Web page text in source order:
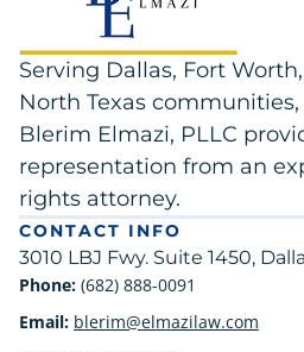
Serving Dallas, Fort
North Texas
Blerim Elmazi, PLLC
representation from an
rights attorney.
CONTACT INFO
3010 LBJ Fwy. Suite 1450,
Phone: (682) 888-0091
Email: blerim@elmazilaw.com